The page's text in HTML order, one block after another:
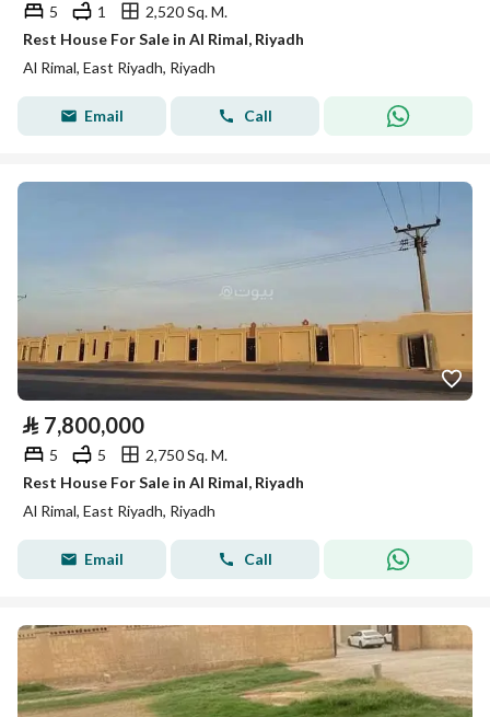
5 1
2,520 Sq. M.
Rest House For Sale in Al Rimal, Riyadh
Al Rimal, East Riyadh, Riyadh
Email Call
⃁ 7,800,000
5 5
2,750 Sq. M.
Rest House For Sale in Al Rimal, Riyadh
Al Rimal, East Riyadh, Riyadh
Email Call